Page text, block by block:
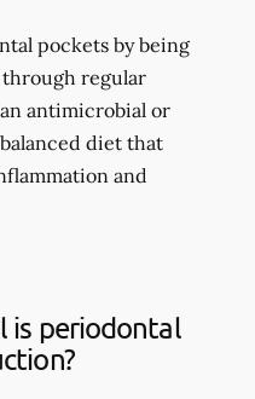
pockets by being
regular
antimicrobial or
diet that
and
is periodontal